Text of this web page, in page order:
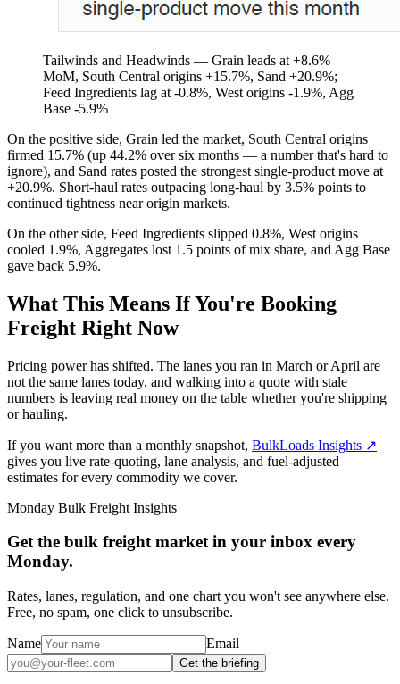
Tailwinds and Headwinds — Grain leads at +8.6%
MoM, South Central origins +15.7%, Sand +20.9%;
Feed Ingredients lag at -0.8%, West origins -1.9%, Agg
Base -5.9%
On the positive side, Grain led the market, South Central origins
firmed 15.7% (up 44.2% over six months — a number that's hard to
ignore), and Sand rates posted the strongest single-product move at
+20.9%. Short-haul rates outpacing long-haul by 3.5% points to
continued tightness near origin markets.
On the other side, Feed Ingredients slipped 0.8%, West origins
cooled 1.9%, Aggregates lost 1.5 points of mix share, and Agg Base
gave back 5.9%.
What This Means If You're Booking
Freight Right Now
Pricing power has shifted. The lanes you ran in March or April are
not the same lanes today, and walking into a quote with stale
numbers is leaving real money on the table whether you're shipping
or hauling.
If you want more than a monthly snapshot, BulkLoads Insights ↗
gives you live rate-quoting, lane analysis, and fuel-adjusted
estimates for every commodity we cover.
Monday Bulk Freight Insights
Get the bulk freight market in your inbox every
Monday.
Rates, lanes, regulation, and one chart you won't see anywhere else.
Free, no spam, one click to unsubscribe.
Name Email
Get the briefing